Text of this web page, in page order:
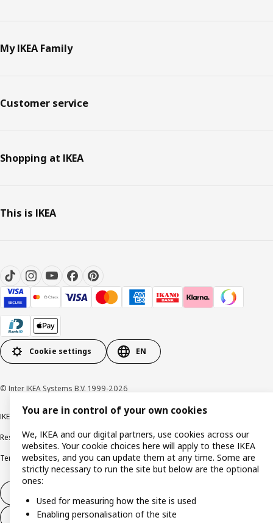
My IKEA Family
Customer service
Shopping at IKEA
This is IKEA
Cookie settings EN
© Inter IKEA Systems B.V. 1999-2026
IKEA Family Privacy noticePrivacy noticeCookie policy
Responsible disclosure policyEmail
Terms and Conditions for purchase and deliveryCopyright and trade marks
Withdraw from contract for services
You are in control of your own cookies
We, IKEA and our digital partners, use cookies across our
websites. Your cookie choices here will apply to these IKEA
websites, and you can update them at any time. Some are
strictly necessary to run the site but below are the optional
ones:
Used for measuring how the site is used
Enabling personalisation of the site